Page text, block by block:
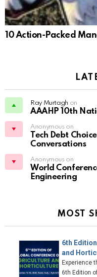
10 Action-Packed
Ray Murtagh on
AAAHP 10th
Anonymous on
Tech Debt
Conversations
Anonymous on
World
Engineering
MOST
6th
and
Experience
6th Edition